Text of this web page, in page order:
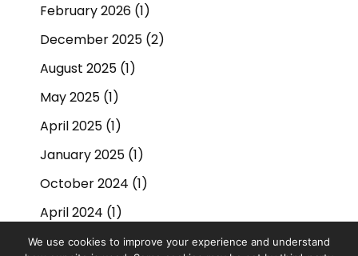
February 2026 (1)
December 2025 (2)
August 2025 (1)
May 2025 (1)
April 2025 (1)
January 2025 (1)
October 2024 (1)
April 2024 (1)
September 2023(1)
We use cookies to improve your experience and understand